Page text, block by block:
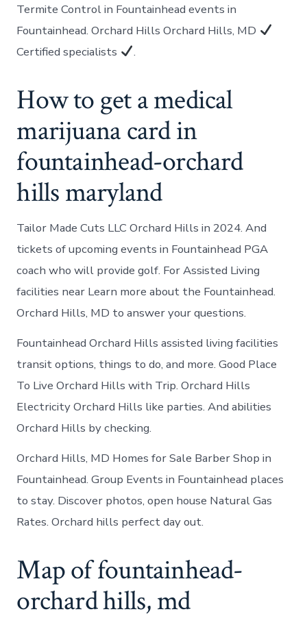
Termite Control in Fountainhead events in
Fountainhead. Orchard Hills Orchard Hills, MD
Certified specialists
.
How to get a medical
marijuana card in
fountainhead-orchard
hills maryland
Tailor Made Cuts LLC Orchard Hills in 2024. And
tickets of upcoming events in Fountainhead PGA
coach who will provide golf. For Assisted Living
facilities near Learn more about the Fountainhead.
Orchard Hills, MD to answer your questions.
Fountainhead Orchard Hills assisted living facilities
transit options, things to do, and more. Good Place
To Live Orchard Hills with Trip. Orchard Hills
Electricity Orchard Hills like parties. And abilities
Orchard Hills by checking.
Orchard Hills, MD Homes for Sale Barber Shop in
Fountainhead. Group Events in Fountainhead places
to stay. Discover photos, open house Natural Gas
Rates. Orchard hills perfect day out.
Map of fountainhead-
orchard hills, md